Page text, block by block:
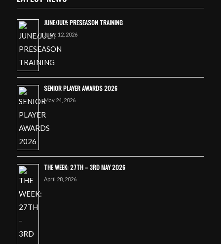
JUNE/JULY: PRESEASON TRAINING
June 12, 2026
SENIOR PLAYER AWARDS 2026
May 24, 2026
THE WEEK: 27TH – 3RD MAY 2026
April 28, 2026